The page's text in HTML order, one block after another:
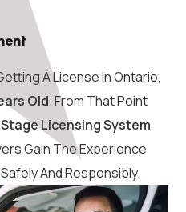
A License In Ontario,
Old. From That Point
Licensing System
Gain The Experience
And Responsibly.